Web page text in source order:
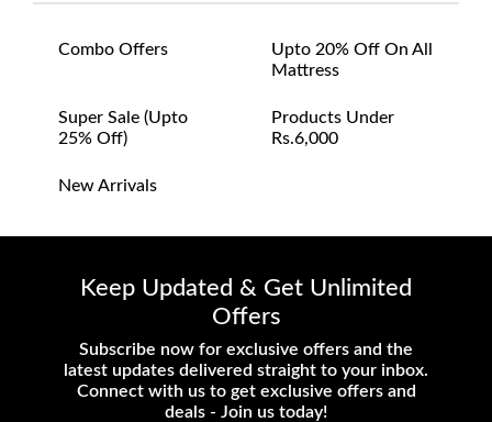
Combo Offers
Upto 20% Off On All
Mattress
Super Sale (upto
25% Off)
Products Under
Rs.6,000
New Arrivals
Keep Updated & Get Unlimited
Offers
Subscribe now for exclusive offers and the
latest updates delivered straight to your inbox.
Connect with us to get exclusive offers and
deals - Join us today!